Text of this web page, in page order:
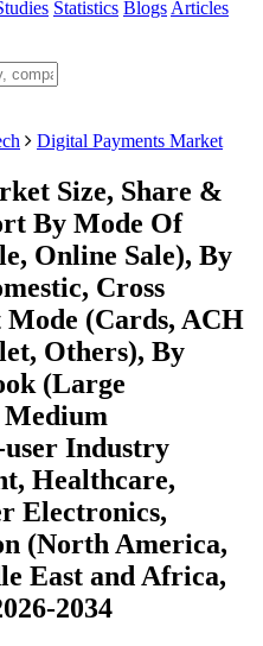
Statistics Blogs Articles
Digital Payments Market
Size, Share &
By Mode Of
Online Sale), By
Cross
(Cards, ACH
Others), By
(Large
Industry
Healthcare,
Electronics,
(North America,
East and Africa,
2034